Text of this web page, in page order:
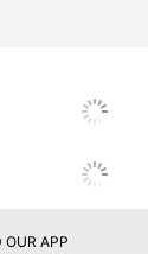
OUR APP